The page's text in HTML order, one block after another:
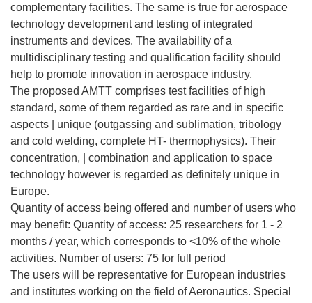
complementary facilities. The same is true for aerospace
technology development and testing of integrated
instruments and devices. The availability of a
multidisciplinary testing and qualification facility should
help to promote innovation in aerospace industry.
The proposed AMTT comprises test facilities of high
standard, some of them regarded as rare and in specific
aspects | unique (outgassing and sublimation, tribology
and cold welding, complete HT- thermophysics). Their
concentration, | combination and application to space
technology however is regarded as definitely unique in
Europe.
Quantity of access being offered and number of users who
may benefit: Quantity of access: 25 researchers for 1 - 2
months / year, which corresponds to <10% of the whole
activities. Number of users: 75 for full period
The users will be representative for European industries
and institutes working on the field of Aeronautics. Special